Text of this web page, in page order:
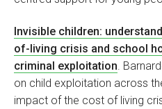
Invisible children:
of-living crisis and school
criminal exploitation.
on child exploitation across
impact of the cost of living